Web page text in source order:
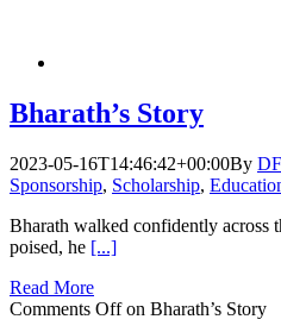
Bharath’s Story
2023-05-16T14:46:42+00:00By
Sponsorship, Scholarship,
Bharath walked confidently across
poised, he [...]
Read More
Comments Offon Bharath’s Story